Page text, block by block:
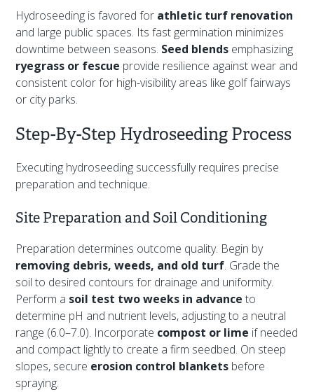
Hydroseeding is favored for athletic turf renovation
and large public spaces. Its fast germination minimizes
downtime between seasons. Seed blends emphasizing
ryegrass or fescue provide resilience against wear and
consistent color for high-visibility areas like golf fairways
or city parks.
Step-By-Step Hydroseeding Process
Executing hydroseeding successfully requires precise
preparation and technique.
Site Preparation and Soil Conditioning
Preparation determines outcome quality. Begin by
removing debris, weeds, and old turf. Grade the
soil to desired contours for drainage and uniformity.
Perform a soil test two weeks in advance to
determine pH and nutrient levels, adjusting to a neutral
range (6.0–7.0). Incorporate compost or lime if needed
and compact lightly to create a firm seedbed. On steep
slopes, secure erosion control blankets before
spraying.